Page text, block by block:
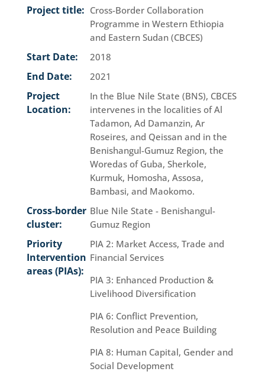
Project title: Cross-Border Collaboration
Programme in Western Ethiopia
and Eastern Sudan (CBCES)
Start Date: 2018
End Date: 2021
Project
Location:
In the Blue Nile State (BNS), CBCES
intervenes in the localities of Al
Tadamon, Ad Damanzin, Ar
Roseires, and Qeissan and in the
Benishangul-Gumuz Region, the
Woredas of Guba, Sherkole,
Kurmuk, Homosha, Assosa,
Bambasi, and Maokomo.
Cross-border
cluster:
Blue Nile State - Benishangul-
Gumuz Region
Priority
Intervention
areas (PIAs):
PIA 2: Market Access, Trade and
Financial Services
PIA 3: Enhanced Production &
Livelihood Diversification
PIA 6: Conflict Prevention,
Resolution and Peace Building
PIA 8: Human Capital, Gender and
Social Development